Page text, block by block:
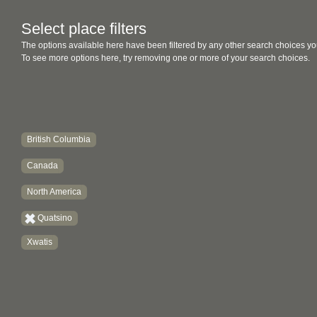
Select place filters
The options available here have been filtered by any other search choices
To see more options here, try removing one or more of your search choices.
British Columbia
Canada
North America
Quatsino
Xwatis